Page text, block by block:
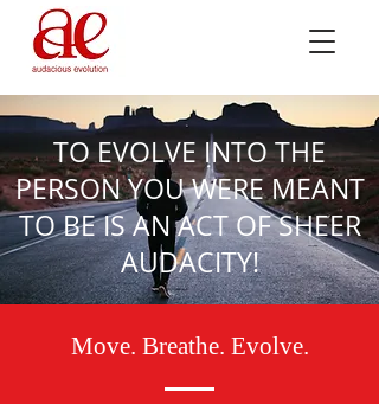
TO EVOLVE INTO THE
PERSON YOU WERE MEANT
TO BE IS AN ACT OF SHEER
AUDACITY!
Move. Breathe. Evolve.